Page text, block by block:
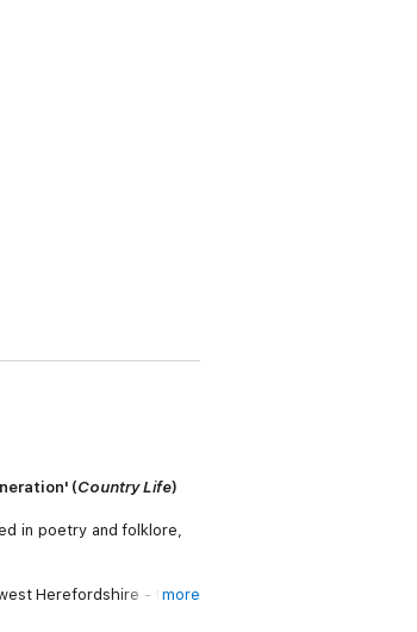
(Country Life)
in poetry and folklore,
Herefordshire - that
more